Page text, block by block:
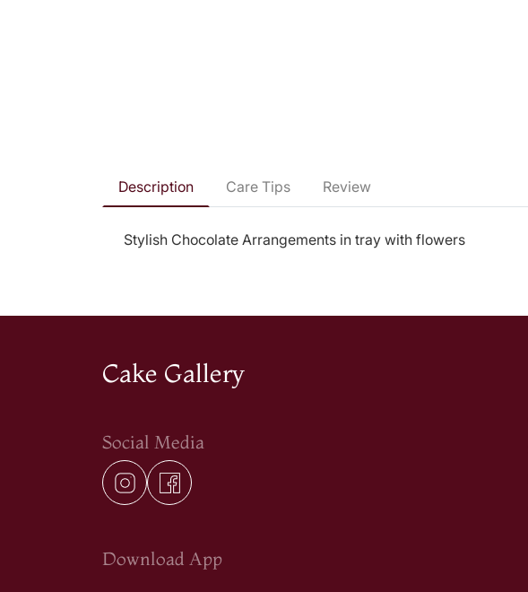
Description Care Tips Review
Stylish Chocolate Arrangements in tray with flowers
Cake Gallery
Social Media
Download App